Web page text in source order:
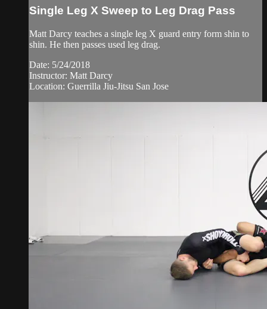
Single Leg X Sweep to Leg Drag Pass
Matt Darcy teaches a single leg X guard entry form shin to
shin. He then passes used leg drag.
Date: 5/24/2018
Instructor: Matt Darcy
Location: Guerrilla Jiu-Jitsu San Jose